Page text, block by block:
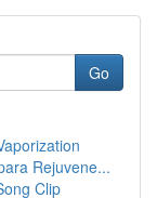
Go
Rejuvene...
Clip